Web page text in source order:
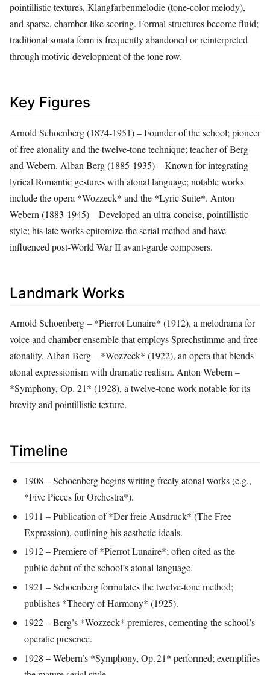
pointillistic textures, Klangfarbenmelodie (tone‑color melody),
and sparse, chamber‑like scoring. Formal structures become fluid;
traditional sonata form is frequently abandoned or reinterpreted
through motivic development of the tone row.
Key Figures
Arnold Schoenberg (1874‑1951) – Founder of the school; pioneer
of free atonality and the twelve‑tone technique; teacher of Berg
and Webern. Alban Berg (1885‑1935) – Known for integrating
lyrical Romantic gestures with atonal language; notable works
include the opera *Wozzeck* and the *Lyric Suite*. Anton
Webern (1883‑1945) – Developed an ultra‑concise, pointillistic
style; his late works epitomize the serial method and have
influenced post‑World War II avant‑garde composers.
Landmark Works
Arnold Schoenberg – *Pierrot Lunaire* (1912), a melodrama for
voice and chamber ensemble that employs Sprechstimme and free
atonality. Alban Berg – *Wozzeck* (1922), an opera that blends
atonal expressionism with dramatic realism. Anton Webern –
*Symphony, Op. 21* (1928), a twelve‑tone work notable for its
brevity and pointillistic texture.
Timeline
1908 – Schoenberg begins writing freely atonal works (e.g.,
*Five Pieces for Orchestra*).
1911 – Publication of *Der freie Ausdruck* (The Free
Expression), outlining his aesthetic ideals.
1912 – Premiere of *Pierrot Lunaire*; often cited as the
public debut of the school’s atonal language.
1921 – Schoenberg formulates the twelve‑tone method;
publishes *Theory of Harmony* (1925).
1922 – Berg’s *Wozzeck* premieres, cementing the school’s
operatic presence.
1928 – Webern’s *Symphony, Op. 21* performed; exemplifies